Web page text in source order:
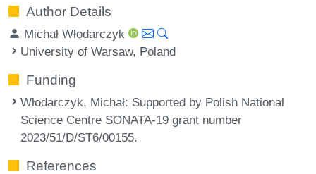
Author Details
Michał Włodarczyk
University of Warsaw, Poland
Funding
Włodarczyk, Michał: Supported by Polish National
Science Centre SONATA-19 grant number
2023/51/D/ST6/00155.
References